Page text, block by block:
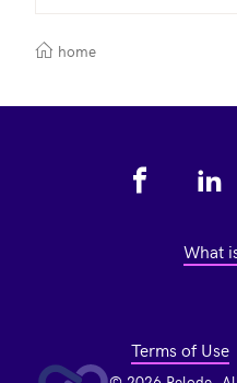
home
What
Terms of Use